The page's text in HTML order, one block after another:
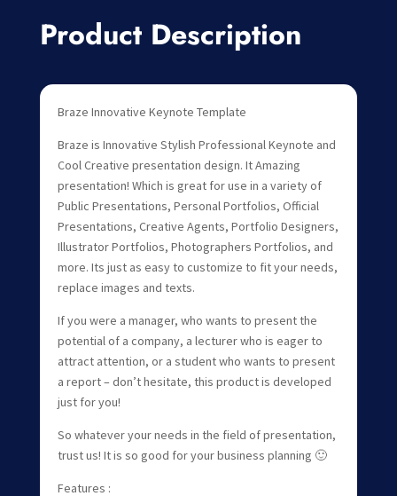
Product Description
Braze Innovative Keynote Template
Braze is Innovative Stylish Professional Keynote and
Cool Creative presentation design. It Amazing
presentation! Which is great for use in a variety of
Public Presentations, Personal Portfolios, Official
Presentations, Creative Agents, Portfolio Designers,
Illustrator Portfolios, Photographers Portfolios, and
more. Its just as easy to customize to fit your needs,
replace images and texts.
If you were a manager, who wants to present the
potential of a company, a lecturer who is eager to
attract attention, or a student who wants to present
a report – don’t hesitate, this product is developed
just for you!
So whatever your needs in the field of presentation,
trust us! It is so good for your business planning 🙂
Features :